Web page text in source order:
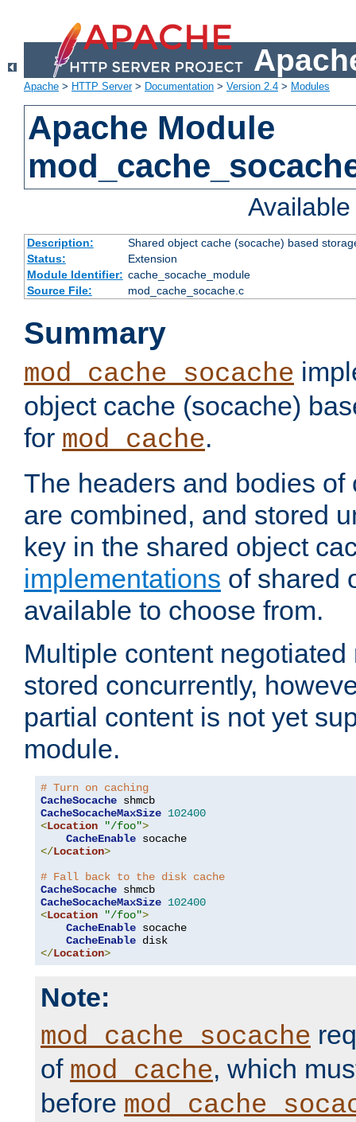
Apache > HTTP Server> Documentation > Version 2.4 > Modules
Apache Module
Description:
Shared object cache (socache) based
Status:
Extension
Module Identifier: cache_socache_module
Source File:
mod_cache_socache.c
Summary
mod_cache_socache
object cache (socache)
for mod_cache.
The headers and bodies of
are combined, and stored
key in the shared object
implementations of shared
available to choose from.
Multiple content
stored concurrently,
partial content is not yet
module.
# Turn on caching
CacheSocache
CacheSocacheMaxSize 102400
<Location "/foo">
CacheEnable
</Location>
# Fall back to the disk cache
CacheSocache
CacheSocacheMaxSize 102400
<Location "/foo">
CacheEnable socache
CacheEnable
</Location>
Note:
mod_cache_socache
of mod_cache, which
before